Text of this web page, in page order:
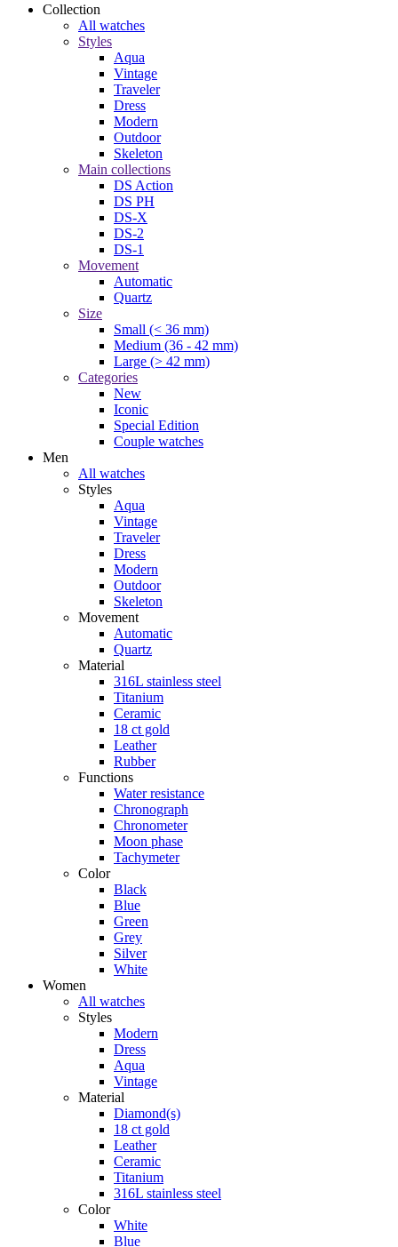
Collection
All watches
Styles
Aqua
Vintage
Traveler
Dress
Modern
Outdoor
Skeleton
Main collections
DS Action
DS PH
DS-X
DS-2
DS-1
Movement
Automatic
Quartz
Size
Small (< 36 mm)
Medium (36 - 42 mm)
Large (> 42 mm)
Categories
New
Iconic
Special Edition
Couple watches
Men
All watches
Styles
Aqua
Vintage
Traveler
Dress
Modern
Outdoor
Skeleton
Movement
Automatic
Quartz
Material
316L stainless steel
Titanium
Ceramic
18 ct gold
Leather
Rubber
Functions
Water resistance
Chronograph
Chronometer
Moon phase
Tachymeter
Color
Black
Blue
Green
Grey
Silver
White
Women
All watches
Styles
Modern
Dress
Aqua
Vintage
Material
Diamond(s)
18 ct gold
Leather
Ceramic
Titanium
316L stainless steel
Color
White
Blue